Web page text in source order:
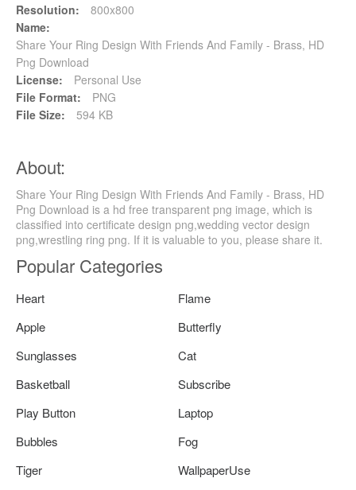
Resolution:
800x800
Name:
Share Your Ring Design With Friends And Family - Brass, HD
Png Download
License:
Personal Use
File Format:
PNG
File Size:
594 KB
About:
Share Your Ring Design With Friends And Family - Brass, HD
Png Download is a hd free transparent png image, which is
classified into certificate design png,wedding vector design
png,wrestling ring png. If it is valuable to you, please share it.
Popular Categories
Heart
Flame
Apple
Butterfly
Sunglasses
Cat
Basketball
Subscribe
Play Button
Laptop
Bubbles
Fog
Tiger
WallpaperUse